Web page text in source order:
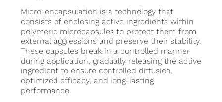
Micro-encapsulation is a technology that
consists of enclosing active ingredients within
polymeric microcapsules to protect them from
external aggressions and preserve their stability.
These capsules break in a controlled manner
during application, gradually releasing the active
ingredient to ensure controlled diffusion,
optimized efficacy, and long-lasting
performance.